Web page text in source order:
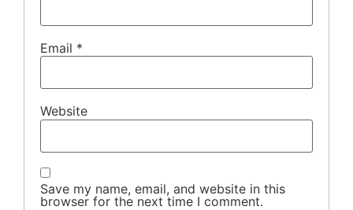
Email *
Website
Save my name, email, and website in this
browser for the next time I comment.